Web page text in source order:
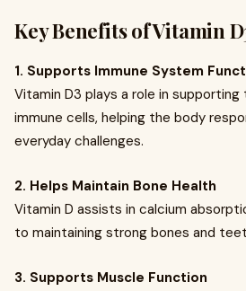
Key Benefits of Vitamin
1. Supports Immune System
Vitamin D3 plays a role in
immune cells, helping the body
everyday challenges.
2. Helps Maintain Bone Health
Vitamin D assists in calcium
to maintaining strong bones and
3. Supports Muscle Function